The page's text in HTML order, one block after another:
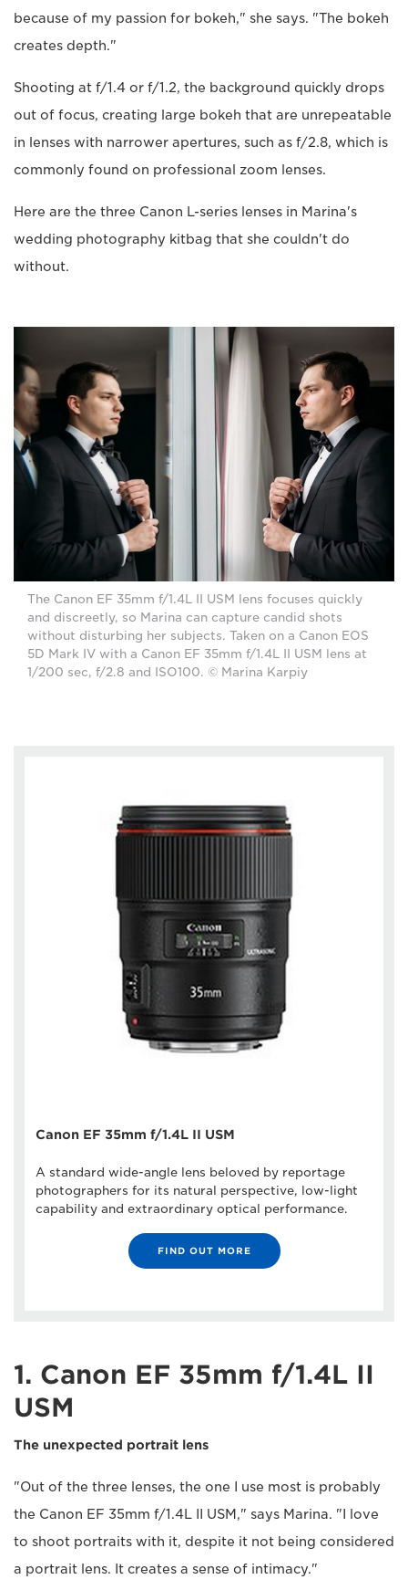
because of my passion for bokeh," she says. "The bokeh
creates depth."
Shooting at f/1.4 or f/1.2, the background quickly drops
out of focus, creating large bokeh that are unrepeatable
in lenses with narrower apertures, such as f/2.8, which is
commonly found on professional zoom lenses.
Here are the three Canon L-series lenses in Marina's
wedding photography kitbag that she couldn't do
without.
The Canon EF 35mm f/1.4L II USM lens focuses quickly
and discreetly, so Marina can capture candid shots
without disturbing her subjects. Taken on a Canon EOS
5D Mark IV with a Canon EF 35mm f/1.4L II USM lens at
1/200 sec, f/2.8 and ISO100. © Marina Karpiy
Canon EF 35mm f/1.4L II USM
A standard wide-angle lens beloved by reportage
photographers for its natural perspective, low-light
capability and extraordinary optical performance.
FIND OUT MORE
1. Canon EF 35mm f/1.4L II
USM
The unexpected portrait lens
"Out of the three lenses, the one I use most is probably
the Canon EF 35mm f/1.4L II USM," says Marina. "I love
to shoot portraits with it, despite it not being considered
a portrait lens. It creates a sense of intimacy."